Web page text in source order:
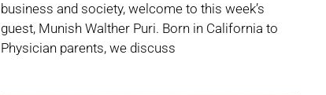
business and society, welcome to this week’s
guest, Munish Walther Puri. Born in California to
Physician parents, we discuss